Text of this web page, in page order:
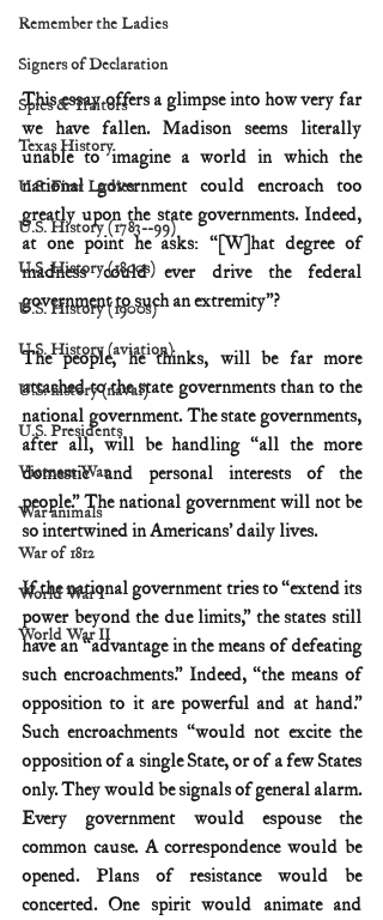
Remember the Ladies
Signers of Declaration
Spies & Traitors
Texas History
U.S. First Ladies
U.S. History (1783--99)
U.S. History (1800s)
U.S. History (1900s)
U.S. History (aviation)
U.S. history (naval)
U.S. Presidents
Vietnam War
War animals
War of 1812
World War I
World War II
This essay offers a glimpse into how very far
we have fallen. Madison seems literally
unable to imagine a world in which the
national government could encroach too
greatly upon the state governments. Indeed,
at one point he asks: “[W]hat degree of
madness could ever drive the federal
government to such an extremity”?
The people, he thinks, will be far more
attached to the state governments than to the
national government. The state governments,
after all, will be handling “all the more
domestic and personal interests of the
people.” The national government will not be
so intertwined in Americans’ daily lives.
If the national government tries to “extend its
power beyond the due limits,” the states still
have an “advantage in the means of defeating
such encroachments.” Indeed, “the means of
opposition to it are powerful and at hand.”
Such encroachments “would not excite the
opposition of a single State, or of a few States
only. They would be signals of general alarm.
Every government would espouse the
common cause. A correspondence would be
opened. Plans of resistance would be
concerted. One spirit would animate and